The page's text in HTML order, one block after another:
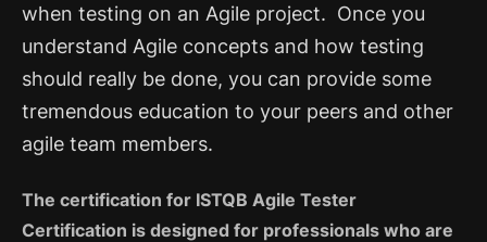
when testing on an Agile project. Once you
understand Agile concepts and how testing
should really be done, you can provide some
tremendous education to your peers and other
agile team members.
The certification for ISTQB Agile Tester
Certification is designed for professionals who are